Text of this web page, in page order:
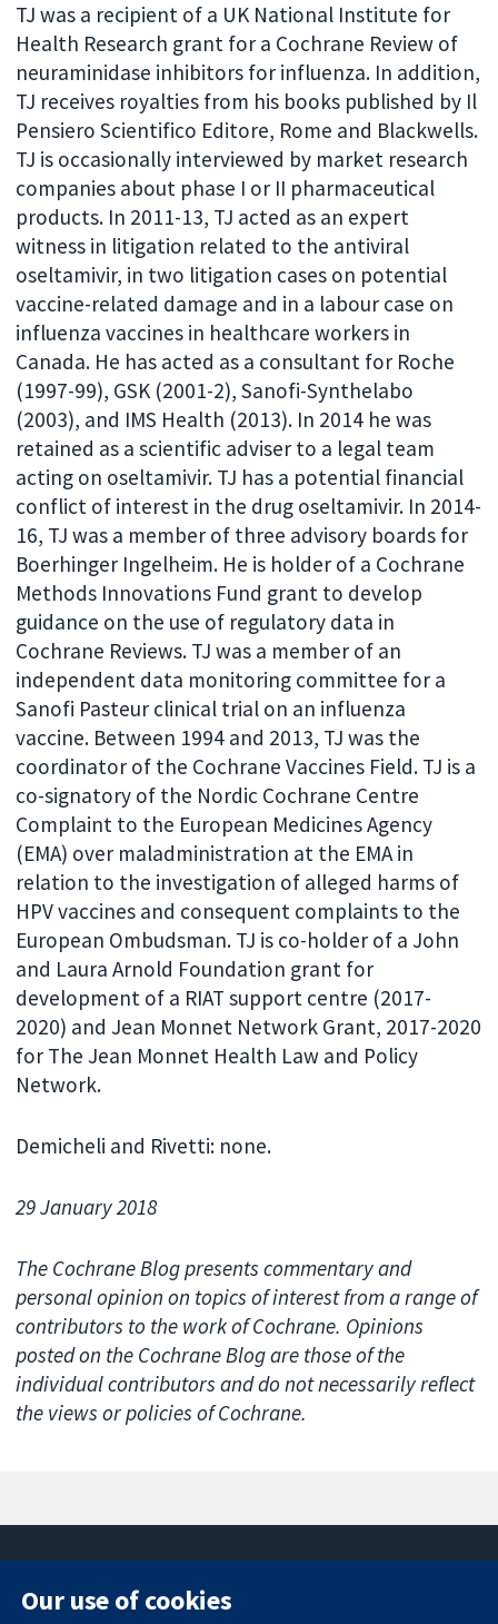
TJ was a recipient of a UK National Institute for
Health Research grant for a Cochrane Review of
neuraminidase inhibitors for influenza. In addition,
TJ receives royalties from his books published by Il
Pensiero Scientifico Editore, Rome and Blackwells.
TJ is occasionally interviewed by market research
companies about phase I or II pharmaceutical
products. In 2011-13, TJ acted as an expert
witness in litigation related to the antiviral
oseltamivir, in two litigation cases on potential
vaccine-related damage and in a labour case on
influenza vaccines in healthcare workers in
Canada. He has acted as a consultant for Roche
(1997-99), GSK (2001-2), Sanofi-Synthelabo
(2003), and IMS Health (2013). In 2014 he was
retained as a scientific adviser to a legal team
acting on oseltamivir. TJ has a potential financial
conflict of interest in the drug oseltamivir. In 2014-
16, TJ was a member of three advisory boards for
Boerhinger Ingelheim. He is holder of a Cochrane
Methods Innovations Fund grant to develop
guidance on the use of regulatory data in
Cochrane Reviews. TJ was a member of an
independent data monitoring committee for a
Sanofi Pasteur clinical trial on an influenza
vaccine. Between 1994 and 2013, TJ was the
coordinator of the Cochrane Vaccines Field. TJ is a
co-signatory of the Nordic Cochrane Centre
Complaint to the European Medicines Agency
(EMA) over maladministration at the EMA in
relation to the investigation of alleged harms of
HPV vaccines and consequent complaints to the
European Ombudsman. TJ is co-holder of a John
and Laura Arnold Foundation grant for
development of a RIAT support centre (2017-
2020) and Jean Monnet Network Grant, 2017-2020
for The Jean Monnet Health Law and Policy
Network.
Demicheli and Rivetti: none.
29 January 2018
The Cochrane Blog presents commentary and
personal opinion on topics of interest from a range of
contributors to the work of Cochrane. Opinions
posted on the Cochrane Blog are those of the
individual contributors and do not necessarily reflect
the views or policies of Cochrane.
Our use of cookies